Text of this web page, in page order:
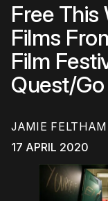
Free This
Films
Film
Quest/Go
JAMIE FELTHAM
17 APRIL 2020